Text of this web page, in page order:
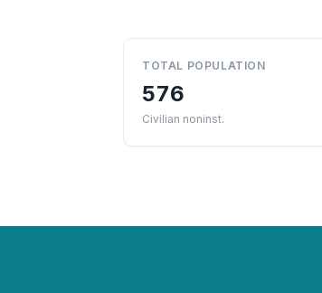
TOTAL POPULATION
576
Civilian noninst.